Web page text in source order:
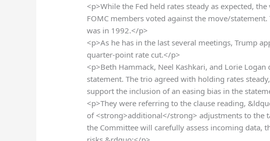
<p>While the Fed held rates steady as expected,
FOMC members voted against the move/
was in 1992.</p>
<p>As he has in the last several meetings, Trump
quarter-point rate cut.</p>
<p>Beth Hammack, Neel Kashkari, and Lorie
statement. The trio agreed with holding rates
support the inclusion of an easing bias in the
<p>They were referring to the clause reading,
of <strong>additional</strong> adjustments to the
the Committee will carefully assess incoming data,